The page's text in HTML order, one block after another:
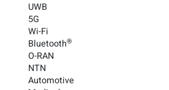
UWB
5G
Wi-Fi
Bluetooth®
O-RAN
NTN
Automotive